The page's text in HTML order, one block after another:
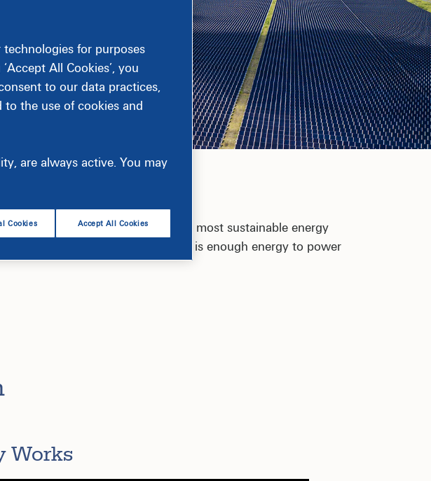
to our vision of becoming the most sustainable energy
into operation in 10 states. That is enough energy to power
Works
for purposes
All Cookies’, you
to our data practices,
the use of cookies and
are always active. You may
Cookies Accept All Cookies